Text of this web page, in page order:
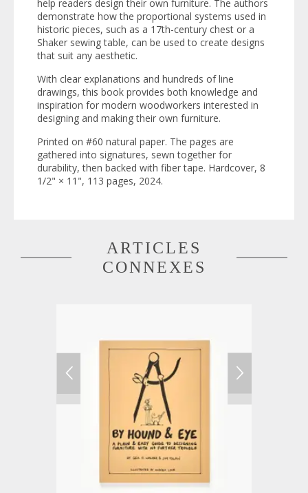
help readers design their own furniture. The authors
demonstrate how the proportional systems used in
historic pieces, such as a 17th-century chest or a
Shaker sewing table, can be used to create designs
that suit any aesthetic.
With clear explanations and hundreds of line
drawings, this book provides both knowledge and
inspiration for modern woodworkers interested in
designing and making their own furniture.
Printed on #60 natural paper. The pages are
gathered into signatures, sewn together for
durability, then backed with fiber tape. Hardcover, 8
1/2" × 11", 113 pages, 2024.
ARTICLES
CONNEXES